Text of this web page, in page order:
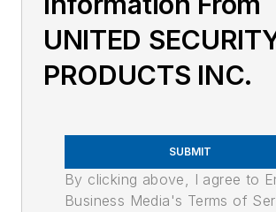
UNITED
PRODUCTS INC.
SUBMIT
By clicking above, I agree to
Business Media's Terms of